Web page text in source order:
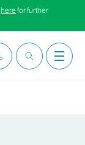
herefor further